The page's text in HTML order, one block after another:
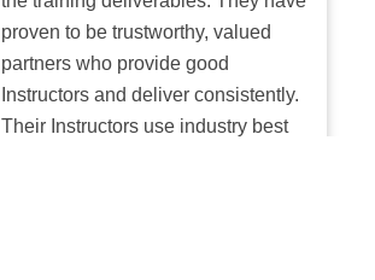
proven to be trustworthy, valued
partners who provide good
Instructors and deliver consistently.
Their Instructors use industry best